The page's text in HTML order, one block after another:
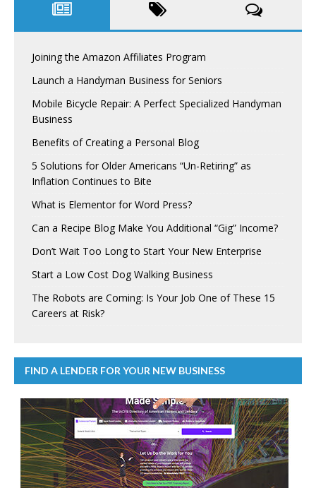
Joining the Amazon Affiliates Program
Launch a Handyman Business for Seniors
Mobile Bicycle Repair: A Perfect Specialized Handyman
Business
Benefits of Creating a Personal Blog
5 Solutions for Older Americans “Un-Retiring” as
Inflation Continues to Bite
What is Elementor for Word Press?
Can a Recipe Blog Make You Additional “Gig” Income?
Don’t Wait Too Long to Start Your New Enterprise
Start a Low Cost Dog Walking Business
The Robots are Coming: Is Your Job One of These 15
Careers at Risk?
FIND A LENDER FOR YOUR NEW BUSINESS